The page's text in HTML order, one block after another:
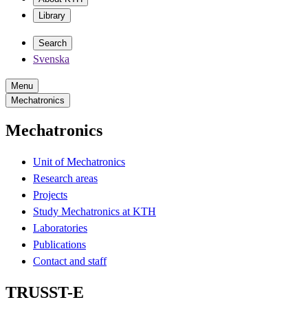
Library
Search
Svenska
Menu
Mechatronics
Mechatronics
Unit of Mechatronics
Research areas
Projects
Study Mechatronics at KTH
Laboratories
Publications
Contact and staff
TRUSST-E